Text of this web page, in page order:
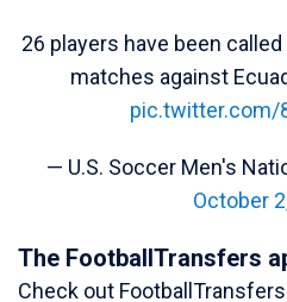
26 players have been
matches against
pic.twitter.com/
— U.S. Soccer Men's
October
The FootballTransfers
Check out